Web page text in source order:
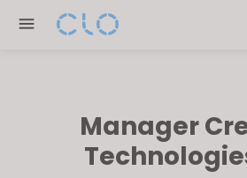
note:
Manager